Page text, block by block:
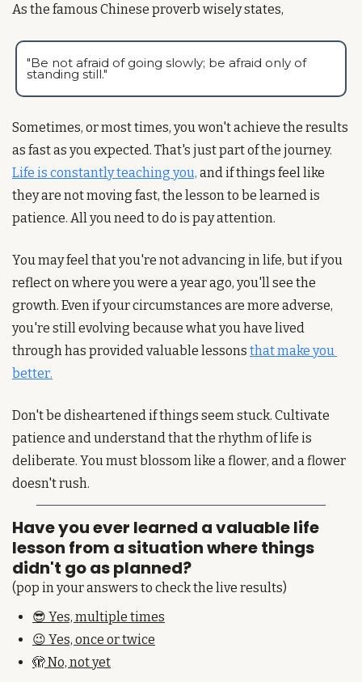
As the famous Chinese proverb wisely states,
"Be not afraid of going slowly; be afraid only of
standing still."
Sometimes, or most times, you won't achieve the results
Life is constantly teaching you, and if things feel like
they are not moving fast, the lesson to be learned is
patience. All you need to do is pay attention.
You may feel that you're not advancing in life, but if you
reflect on where you were a year ago, you'll see the
growth. Even if your circumstances are more adverse,
you're still evolving because what you have lived
through has provided valuable lessons that make you
better.
Don't be disheartened if things seem stuck. Cultivate
patience and understand that the rhythm of life is
deliberate. You must blossom like a flower, and a flower
doesn't rush.
Have you ever learned a valuable life
lesson from a situation where things
didn't go as planned?
(pop in your answers to check the live results)
😎 Yes, multiple times
😉 Yes, once or twice
🫣 No, not yet